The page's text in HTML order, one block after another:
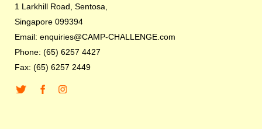
1 Larkhill Road, Sentosa,
Singapore 099394
Email: enquiries@CAMP-CHALLENGE.com
Phone: (65) 6257 4427
Fax: (65) 6257 2449